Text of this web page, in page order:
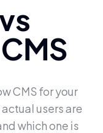
CMS for your
users are
which one is